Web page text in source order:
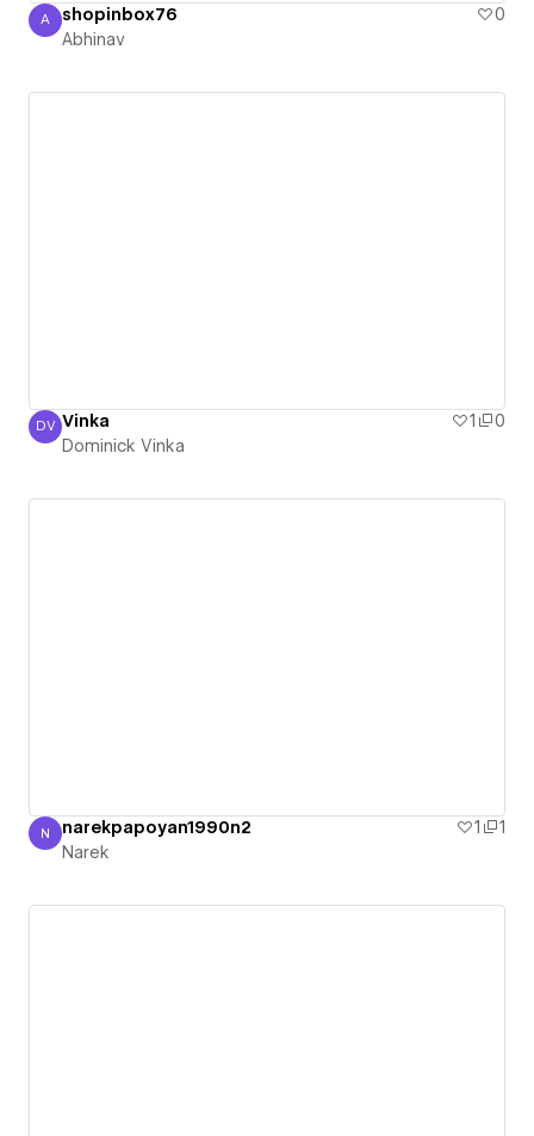
Abhinav
A shopinbox76
0
Abhinav
Dominick Vinka
DV Vinka 1
0
Dominick Vinka
Narek
N narekpapoyan1990n2 1
1
Narek